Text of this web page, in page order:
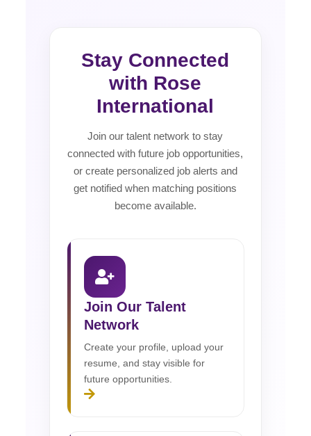
Stay Connected
with Rose
International
Join our talent network to stay
connected with future job opportunities,
or create personalized job alerts and
get notified when matching positions
become available.
Join Our Talent
Network
Create your profile, upload your
resume, and stay visible for
future opportunities.